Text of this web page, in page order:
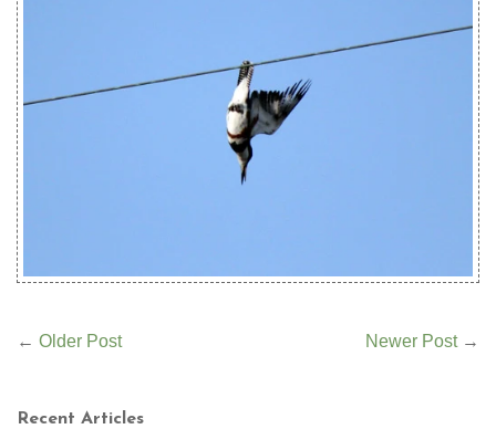
← Older Post Newer Post→
Recent Articles